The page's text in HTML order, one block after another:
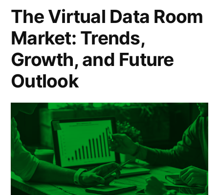
The Virtual Data Room
Market: Trends,
Growth, and Future
Outlook